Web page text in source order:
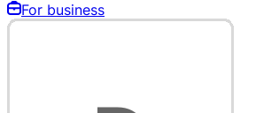
For business